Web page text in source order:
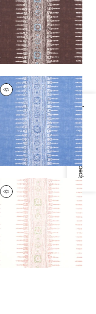
Specifications & Inventory
JAVANESE STRIPE
Print
Fabric|Wedgewood
Blue
+
JAVANESE STRIPE
Print Fabric |Blush